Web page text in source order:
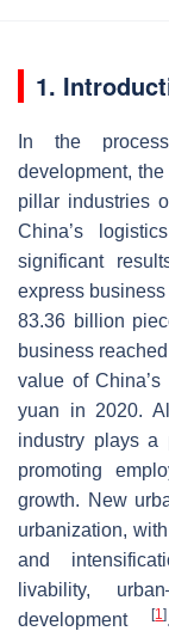
1.
In the
development,
pillar industries
China’s
significant
express
83.36 billion
business
value of
yuan in 2020.
industry plays a
promoting
growth. New
urbanization,
and
livability,
development[1]